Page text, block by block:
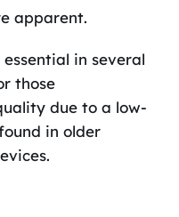
apparent.
in several
those
due to a low-
in older